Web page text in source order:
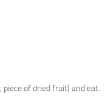
of dried fruit) and eat.